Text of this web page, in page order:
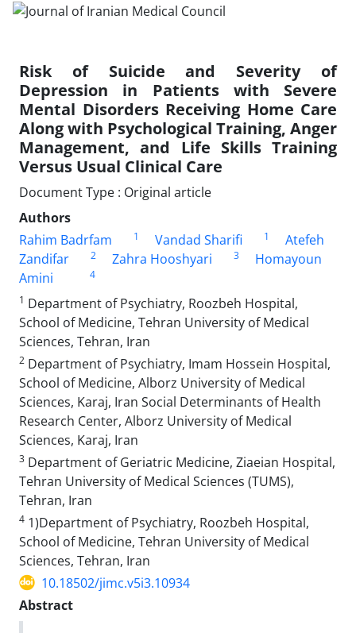
Risk of Suicide and Severity of
Depression in Patients with Severe
Mental Disorders Receiving Home Care
Along with Psychological Training, Anger
Management, and Life Skills Training
Versus Usual Clinical Care
Document Type : Original article
Authors
Rahim Badrfam
1 Vandad Sharifi 1
Atefeh
Zandifar
2 Zahra Hooshyari 3
Homayoun
Amini
4
1 Department of Psychiatry, Roozbeh Hospital,
School of Medicine, Tehran University of Medical
Sciences, Tehran, Iran
2 Department of Psychiatry, Imam Hossein Hospital,
School of Medicine, Alborz University of Medical
Sciences, Karaj, Iran Social Determinants of Health
Research Center, Alborz University of Medical
Sciences, Karaj, Iran
3 Department of Geriatric Medicine, Ziaeian Hospital,
Tehran University of Medical Sciences (TUMS),
Tehran, Iran
4 1)Department of Psychiatry, Roozbeh Hospital,
School of Medicine, Tehran University of Medical
Sciences, Tehran, Iran
10.18502/jimc.v5i3.10934
Abstract